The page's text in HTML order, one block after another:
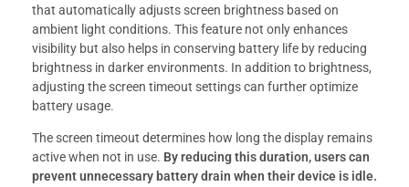
that automatically adjusts screen brightness based on
ambient light conditions. This feature not only enhances
visibility but also helps in conserving battery life by reducing
brightness in darker environments. In addition to brightness,
adjusting the screen timeout settings can further optimize
battery usage.
The screen timeout determines how long the display remains
active when not in use. By reducing this duration, users can
prevent unnecessary battery drain when their device is idle.